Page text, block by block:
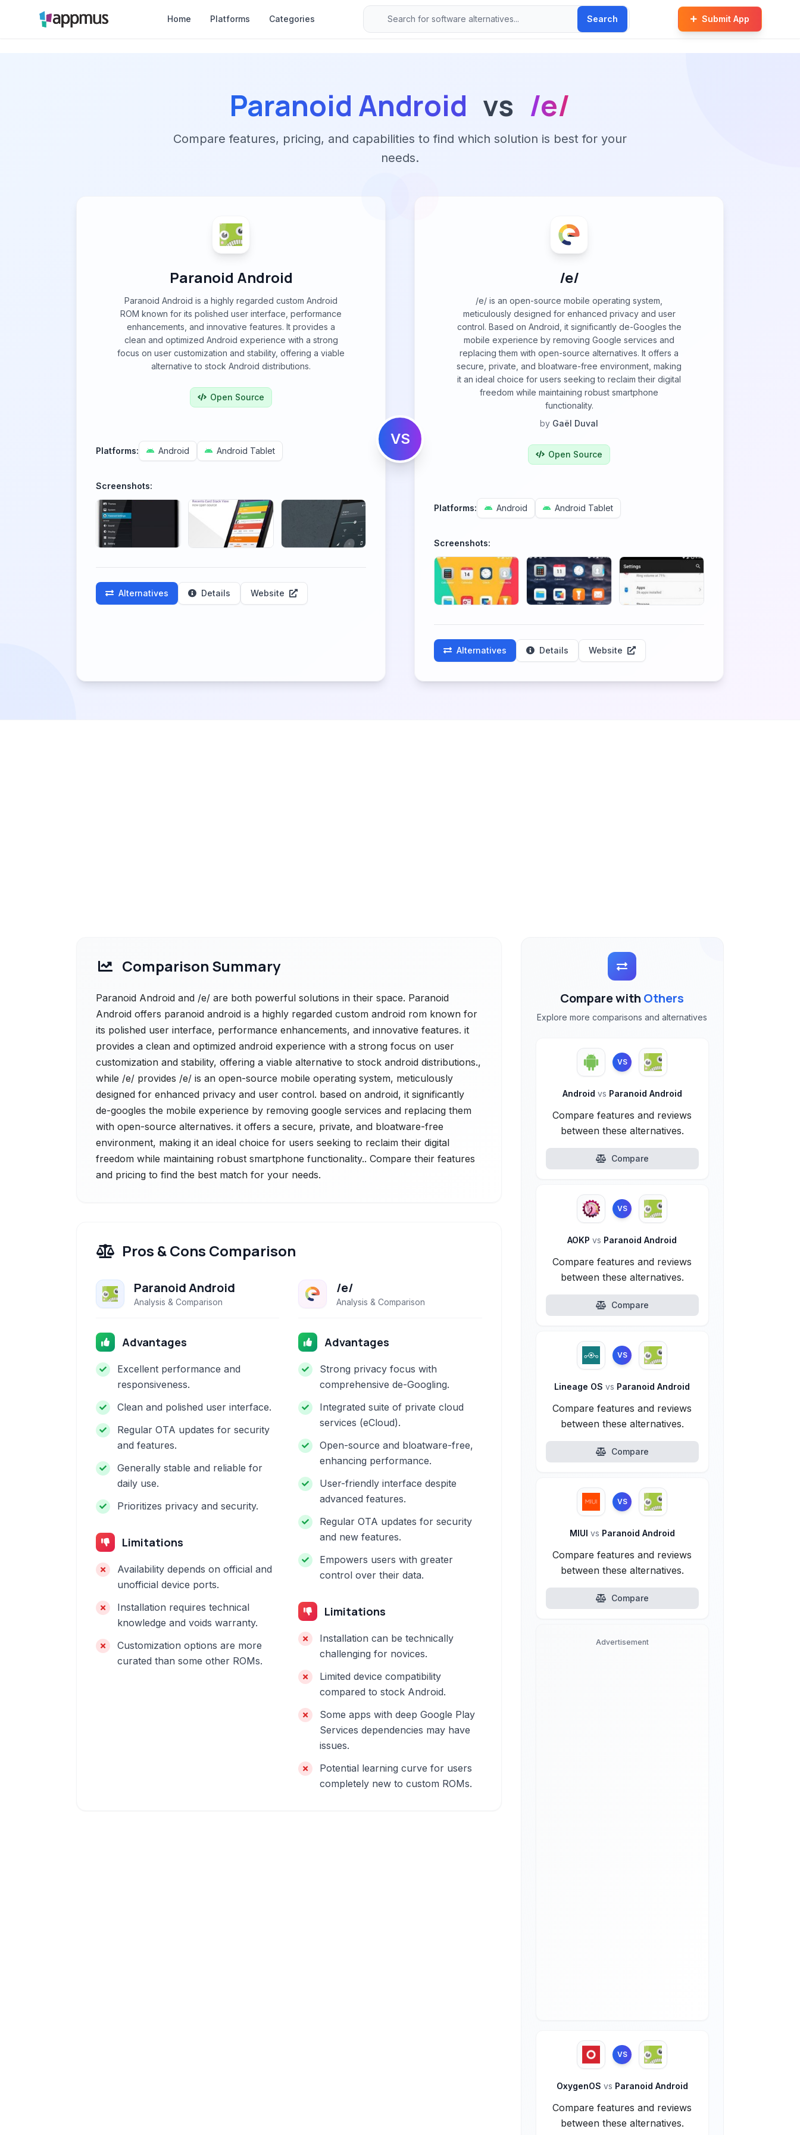
Home Platforms Categories Search Submit App
Paranoid Android vs /e/
Compare features, pricing, and capabilities to find which solution is best for your
needs.
Paranoid Android
Paranoid Android is a highly regarded custom Android
ROM known for its polished user interface, performance
enhancements, and innovative features. It provides a
clean and optimized Android experience with a strong
focus on user customization and stability, offering a viable
alternative to stock Android distributions.
Open Source
Platforms: Android Android Tablet
Screenshots:
Alternatives Details Website
VS
/e/
/e/ is an open-source mobile operating system,
meticulously designed for enhanced privacy and user
control. Based on Android, it significantly de-Googles the
mobile experience by removing Google services and
replacing them with open-source alternatives. It offers a
secure, private, and bloatware-free environment, making
it an ideal choice for users seeking to reclaim their digital
freedom while maintaining robust smartphone
functionality.
by Gaël Duval
Open Source
Platforms: Android Android Tablet
Screenshots:
Alternatives Details Website
Comparison Summary
Paranoid Android and /e/ are both powerful solutions in their space. Paranoid
Android offers paranoid android is a highly regarded custom android rom known for
its polished user interface, performance enhancements, and innovative features. it
provides a clean and optimized android experience with a strong focus on user
customization and stability, offering a viable alternative to stock android distributions.,
while /e/ provides /e/ is an open-source mobile operating system, meticulously
designed for enhanced privacy and user control. based on android, it significantly
de-googles the mobile experience by removing google services and replacing them
with open-source alternatives. it offers a secure, private, and bloatware-free
environment, making it an ideal choice for users seeking to reclaim their digital
freedom while maintaining robust smartphone functionality.. Compare their features
and pricing to find the best match for your needs.
Pros & Cons Comparison
Paranoid Android
Analysis & Comparison
Advantages
Excellent performance and
responsiveness.
Clean and polished user interface.
Regular OTA updates for security
and features.
Generally stable and reliable for
daily use.
Prioritizes privacy and security.
Limitations
Availability depends on official and
unofficial device ports.
Installation requires technical
knowledge and voids warranty.
Customization options are more
curated than some other ROMs.
/e/
Analysis & Comparison
Advantages
Strong privacy focus with
comprehensive de-Googling.
Integrated suite of private cloud
services (eCloud).
Open-source and bloatware-free,
enhancing performance.
User-friendly interface despite
advanced features.
Regular OTA updates for security
and new features.
Empowers users with greater
control over their data.
Limitations
Installation can be technically
challenging for novices.
Limited device compatibility
compared to stock Android.
Some apps with deep Google Play
Services dependencies may have
issues.
Potential learning curve for users
completely new to custom ROMs.
Compare with Others
Explore more comparisons and alternatives
VS
Android vs Paranoid Android
Compare features and reviews
between these alternatives.
Compare
VS
AOKPvs Paranoid Android
Compare features and reviews
between these alternatives.
Compare
VS
Lineage OSvs Paranoid Android
Compare features and reviews
between these alternatives.
Compare
VS
MIUI vs Paranoid Android
Compare features and reviews
between these alternatives.
Compare
Advertisement
VS
OxygenOS vs Paranoid Android
Compare features and reviews
between these alternatives.